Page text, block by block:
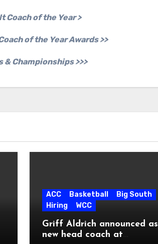
Coach of the Year >
of the Year Awards >>
& Championships >>>
ACC Basketball
Big South
Hiring
WCC
Griff Aldrich announced as
new head coach at